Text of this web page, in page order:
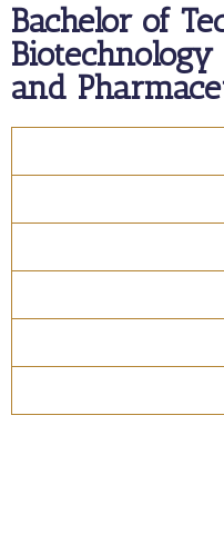
Bachelor of
Biotechnology
and